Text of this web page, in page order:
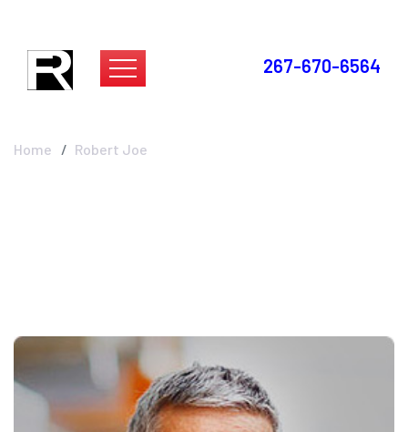
267-670-6564
Robert Joe
Home Robert Joe